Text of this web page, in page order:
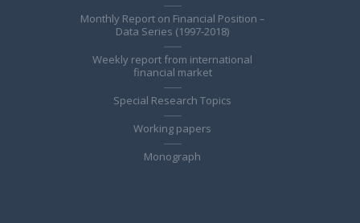
Monthly Report on Financial Position –
Data Series (1997-2018)
Weekly report from international
financial market
Special Research Topics
Working papers
Monograph